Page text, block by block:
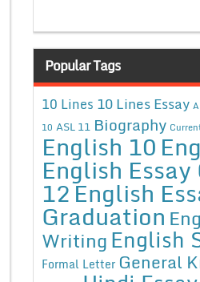
Popular Tags
10 Lines 10 Lines Essay
10 ASL 11 Biography
English 10
English
12English
Graduation
WritingEnglish
Formal Letter General